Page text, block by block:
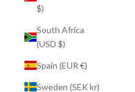
$)
South Africa
(USD $)
Spain (EUR €)
Sweden (SEK kr)